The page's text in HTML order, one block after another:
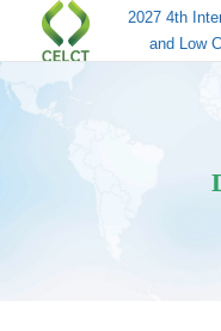
2027 4th
and Low